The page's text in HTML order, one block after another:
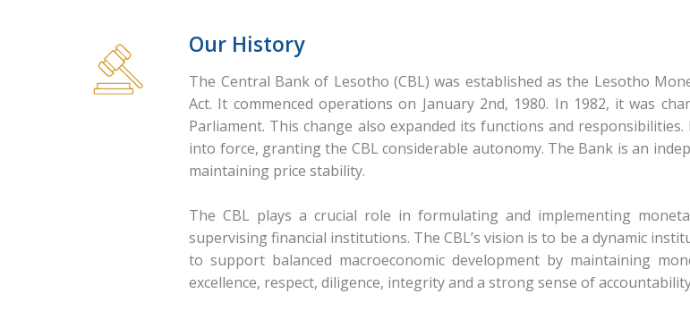
Our History
The Central Bank of Lesotho (CBL) was established as the Lesotho
Act. It commenced operations on January 2nd, 1980. In 1982, it was
Parliament. This change also expanded its functions and
into force, granting the CBL considerable autonomy. The Bank is an
maintaining price stability.
The CBL plays a crucial role in formulating and implementing
supervising financial institutions. The CBL’s vision is to be a dynamic
to support balanced macroeconomic development by maintaining
excellence, respect, diligence, integrity and a strong sense of